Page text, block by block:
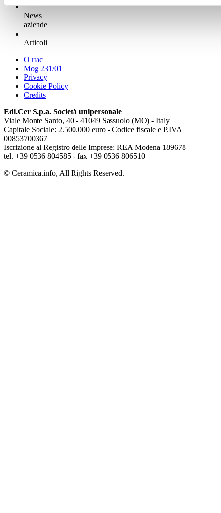
News
aziende
Articoli
О нас
Mog 231/01
Privacy
Cookie Policy
Credits
Edi.Cer S.p.a. Società unipersonale
Viale Monte Santo, 40 - 41049 Sassuolo (MO) - Italy
Capitale Sociale: 2.500.000 euro - Codice fiscale e P.IVA
00853700367
Iscrizione al Registro delle Imprese: REA Modena 189678
tel. +39 0536 804585 - fax +39 0536 806510
© Ceramica.info, All Rights Reserved.